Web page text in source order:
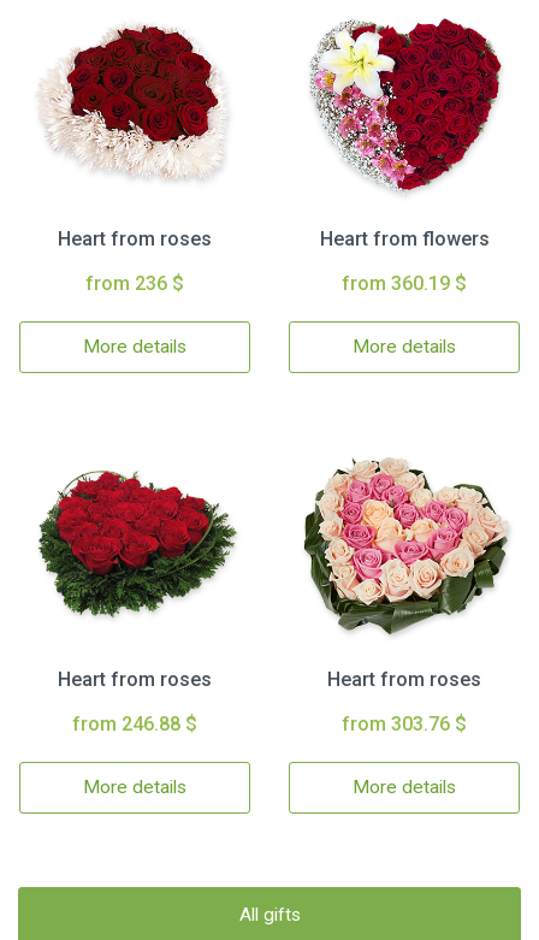
Heart from roses
from 236 $
More details
Heart from flowers
from 360.19 $
More details
Heart from roses
from 246.88 $
More details
Heart from roses
from 303.76 $
More details
All gifts